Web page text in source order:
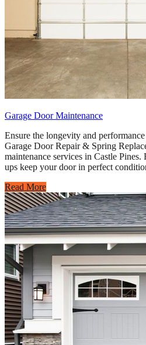
Garage Door Maintenance
Ensure the longevity and
Garage Door Repair & Spring
maintenance services in Castle
ups keep your door in perfect
Read More